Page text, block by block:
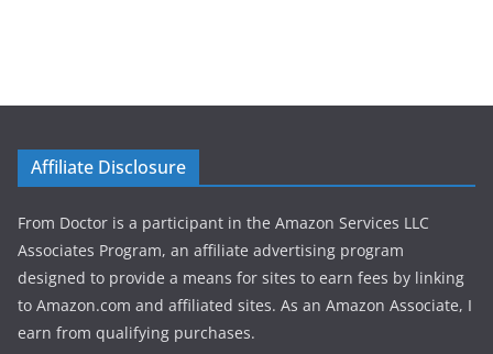
Affiliate Disclosure
From Doctor is a participant in the Amazon Services LLC
Associates Program, an affiliate advertising program
designed to provide a means for sites to earn fees by linking
to Amazon.com and affiliated sites. As an Amazon Associate, I
earn from qualifying purchases.